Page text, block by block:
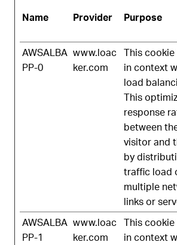
Name Provider Purpose
AWSALBA
PP-0
www.loac
ker.com
This cookie
in context
load
This
response
between
visitor and
by
traffic load
multiple
links or
AWSALBA
PP-1
www.loac
ker.com
This cookie
in context